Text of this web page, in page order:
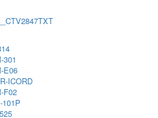
301
E06
ICORD
F02